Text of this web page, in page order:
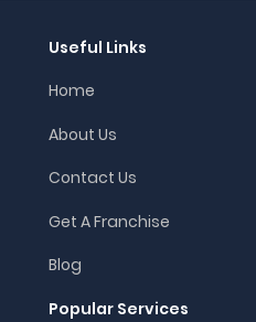
Useful Links
Home
About Us
Contact Us
Get A Franchise
Blog
Popular Services